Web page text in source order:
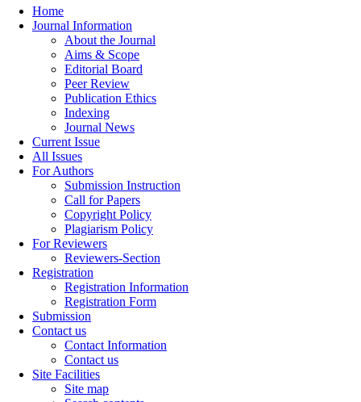
Home
Journal Information
About the Journal
Aims & Scope
Editorial Board
Peer Review
Publication Ethics
Indexing
Journal News
Current Issue
All Issues
For Authors
Submission Instruction
Call for Papers
Copyright Policy
Plagiarism Policy
For Reviewers
Reviewers-Section
Registration
Registration Information
Registration Form
Submission
Contact us
Contact Information
Contact us
Site Facilities
Site map